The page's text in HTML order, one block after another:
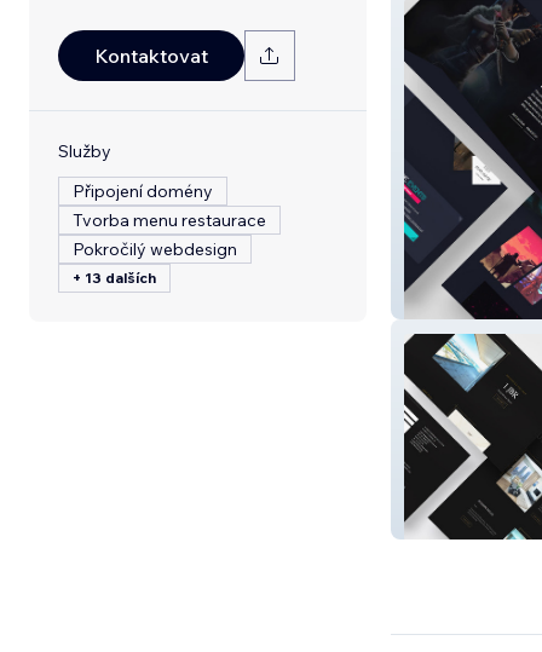
Kontaktovat
Služby
Připojení domény
Tvorba menu restaurace
Pokročilý webdesign
+ 13 dalších
Game On 2024
Wiki Homes